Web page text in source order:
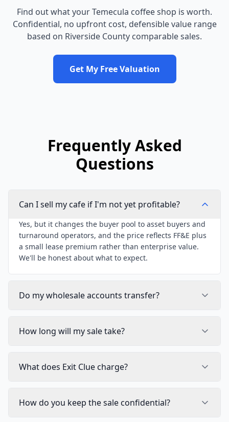
Find out what yourTemecula coffee shop is worth.
Confidential, no upfront cost, defensible value range
based on Riverside County comparable sales.
Get My Free Valuation
Frequently Asked
Questions
Can I sell my cafe if I'm not yet profitable?
Yes, but it changes the buyer pool to asset buyers and
turnaround operators, and the price reflects FF&E plus
a small lease premium rather than enterprise value.
We'll be honest about what to expect.
Do my wholesale accounts transfer?
How long will my sale take?
What does Exit Clue charge?
How do you keep the sale confidential?